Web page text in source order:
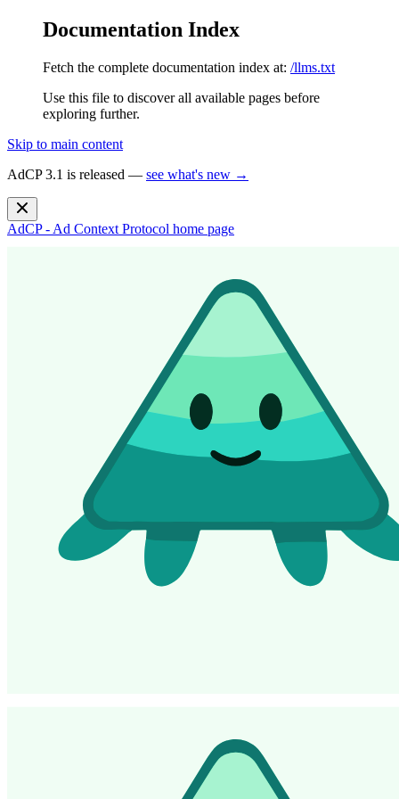
Documentation Index
Fetch the complete documentation index at: /llms.txt
Use this file to discover all available pages before
exploring further.
Skip to main content
AdCP 3.1 is released — see what's new →
AdCP - Ad Context Protocol home page